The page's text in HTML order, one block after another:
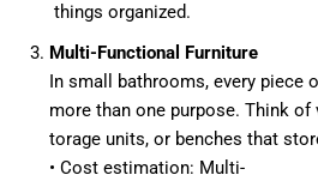
things organized.
Multi-Functional Furniture
In small bathrooms, every piece
more than one purpose. Think
torage units, or benches that
• Cost estimation: Multi-